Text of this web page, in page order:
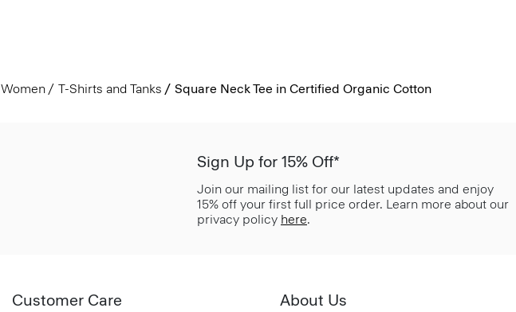
Women T-Shirts and Tanks Square Neck Tee in Certified Organic Cotton
Sign Up for 15% Off*
Join our mailing list for our latest updates and enjoy
15% off your first full price order. Learn more about our
privacy policy here.
Customer Care About Us